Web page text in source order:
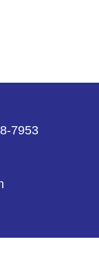
7953